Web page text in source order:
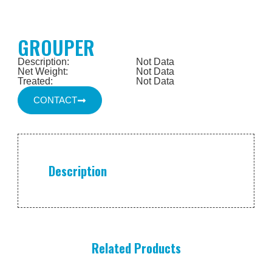
GROUPER
Description:
Not Data
Net Weight:
Not Data
Treated:
Not Data
CONTACT
Description
Related Products